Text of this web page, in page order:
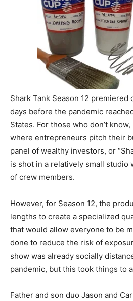
Shark Tank Season 12 premiered
days before the pandemic
States. For those who don’t
where entrepreneurs pitch their
panel of wealthy investors, or
is shot in a relatively small studio
of crew members.
However, for Season 12, the
lengths to create a specialized
that would allow everyone to be
done to reduce the risk of
show was already socially
pandemic, but this took things to
Father and son duo Jason and